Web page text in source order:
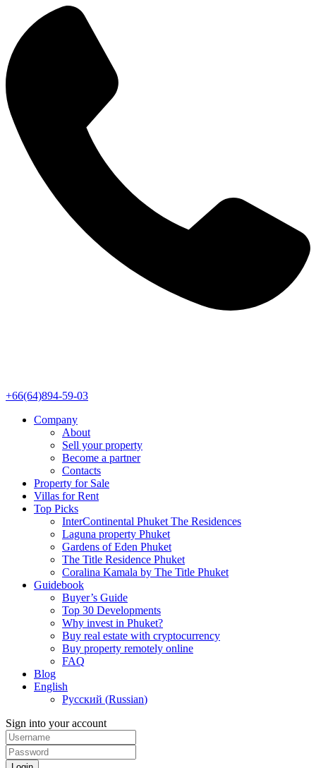
+66(64)894-59-03
Company
About
Sell your property
Become a partner
Contacts
Property for Sale
Villas for Rent
Top Picks
InterContinental Phuket The Residences
Laguna property Phuket
Gardens of Eden Phuket
The Title Residence Phuket
Coralina Kamala by The Title Phuket
Guidebook
Buyer’s Guide
Top 30 Developments
Why invest in Phuket?
Buy real estate with cryptocurrency
Buy property remotely online
FAQ
Blog
English
Русский (Russian)
Sign into your account